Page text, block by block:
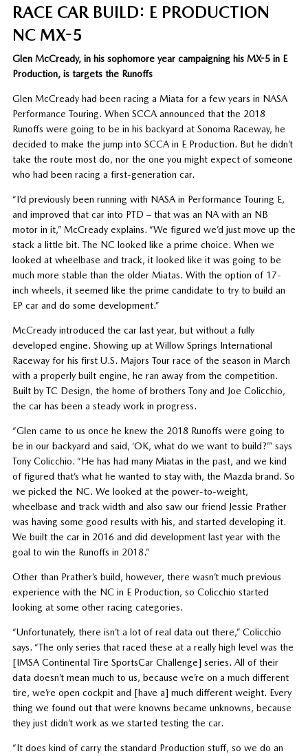
RACE CAR BUILD: E PRODUCTION
NC MX-5
Glen McCready, in his sophomore year campaigning his MX-5 in E
Production, is targets the Runoffs
Glen McCready had been racing a Miata for a few years in NASA
Performance Touring. When SCCA announced that the 2018
Runoffs were going to be in his backyard at Sonoma Raceway, he
decided to make the jump into SCCA in E Production. But he didn’t
take the route most do, nor the one you might expect of someone
who had been racing a first-generation car.
“I’d previously been running with NASA in Performance Touring E,
and improved that car into PTD – that was an NA with an NB
motor in it,” McCready explains. “We figured we’d just move up the
stack a little bit. The NC looked like a prime choice. When we
looked at wheelbase and track, it looked like it was going to be
much more stable than the older Miatas. With the option of 17-
inch wheels, it seemed like the prime candidate to try to build an
EP car and do some development.”
McCready introduced the car last year, but without a fully
developed engine. Showing up at Willow Springs International
Raceway for his first U.S. Majors Tour race of the season in March
with a properly built engine, he ran away from the competition.
Built by TC Design, the home of brothers Tony and Joe Colicchio,
the car has been a steady work in progress.
“Glen came to us once he knew the 2018 Runoffs were going to
be in our backyard and said, ‘OK, what do we want to build?’” says
Tony Colicchio. “He has had many Miatas in the past, and we kind
of figured that’s what he wanted to stay with, the Mazda brand. So
we picked the NC. We looked at the power-to-weight,
wheelbase and track width and also saw our friend Jessie Prather
was having some good results with his, and started developing it.
We built the car in 2016 and did development last year with the
goal to win the Runoffs in 2018.”
Other than Prather’s build, however, there wasn’t much previous
experience with the NC in E Production, so Colicchio started
looking at some other racing categories.
“Unfortunately, there isn’t a lot of real data out there,” Colicchio
says. “The only series that raced these at a really high level was the
[IMSA Continental Tire SportsCar Challenge] series. All of their
data doesn’t mean much to us, because we’re on a much different
tire, we’re open cockpit and [have a] much different weight. Every
thing we found out that were knowns became unknowns, because
they just didn’t work as we started testing the car.
“It does kind of carry the standard Production stuff, so we do an